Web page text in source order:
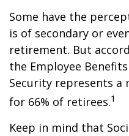
Some have the
is of secondary or
retirement. But
the Employee
Security represents a
for 66% of retirees.1
Keep in mind that